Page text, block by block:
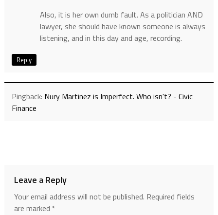
Also, it is her own dumb fault. As a politician AND
lawyer, she should have known someone is always
listening, and in this day and age, recording.
Reply
Pingback: Nury Martinez is Imperfect. Who isn't? - Civic
Finance
Leave a Reply
Your email address will not be published. Required fields
are marked *